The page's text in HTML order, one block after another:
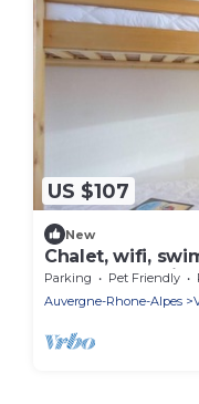
US $107
New
Chalet, wifi,
balcony, tv, ski
Parking Pet Friendly
Auvergne-Rhone-Alpes